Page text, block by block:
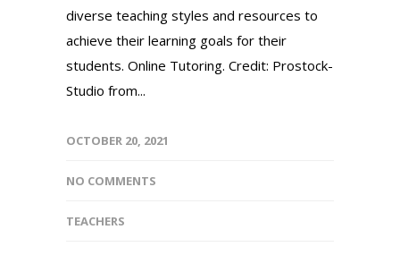
diverse teaching styles and resources to
achieve their learning goals for their
students. Online Tutoring. Credit: Prostock-
Studio from...
OCTOBER 20, 2021
NO COMMENTS
TEACHERS